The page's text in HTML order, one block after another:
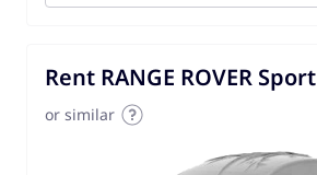
Rent RANGE ROVER Sport
or similar